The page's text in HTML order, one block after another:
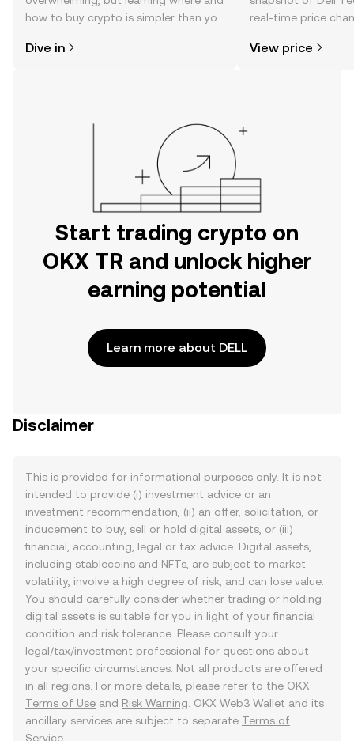
how to buy crypto is simpler than you
the OKX TR mobile app, or right here
Dive in
real-time price
View price
Start trading crypto on
OKX TR and unlock higher
earning potential
Learn more about DELL
Disclaimer
This is provided for informational purposes only. It is not
intended to provide (i) investment advice or an
investment recommendation, (ii) an offer, solicitation, or
inducement to buy, sell or hold digital assets, or (iii)
financial, accounting, legal or tax advice. Digital assets,
including stablecoins and NFTs, are subject to market
volatility, involve a high degree of risk, and can lose value.
You should carefully consider whether trading or holding
digital assets is suitable for you in light of your financial
condition and risk tolerance. Please consult your
legal/tax/investment professional for questions about
your specific circumstances. Not all products are offered
in all regions. For more details, please refer to the OKX
Terms of Use and Risk Warning . OKX Web3 Wallet and its
ancillary services are subject to separate Terms of
Service